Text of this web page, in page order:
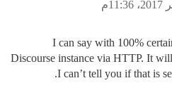
I can say with 100%
Discourse instance via HTTP. It
I can’t tell you if that is